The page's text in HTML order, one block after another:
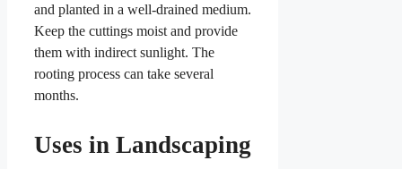
and planted in a well-drained medium.
Keep the cuttings moist and provide
them with indirect sunlight. The
rooting process can take several
months.
Uses in Landscaping